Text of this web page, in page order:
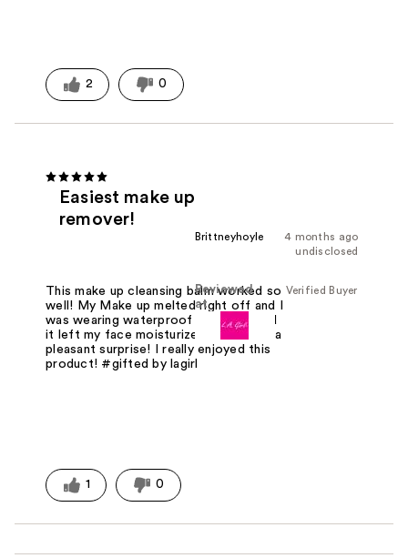
2 0
Easiest make up
remover!
4 months ago
Brittneyhoyle
undisclosed
Verified Buyer
Reviewed
at
This make up cleansing balm worked so
well! My Make up melted right off and I
was wearing waterproof mascara! And
it left my face moisturized which was a
pleasant surprise! I really enjoyed this
product! #gifted by lagirl
1 0